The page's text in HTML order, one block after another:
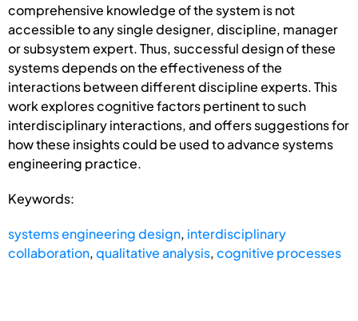
comprehensive knowledge of the system is not
accessible to any single designer, discipline, manager
or subsystem expert. Thus, successful design of these
systems depends on the effectiveness of the
interactions between different discipline experts. This
work explores cognitive factors pertinent to such
interdisciplinary interactions, and offers suggestions for
how these insights could be used to advance systems
engineering practice.
Keywords:
systems engineering design, interdisciplinary
collaboration,qualitative analysis,cognitive processes